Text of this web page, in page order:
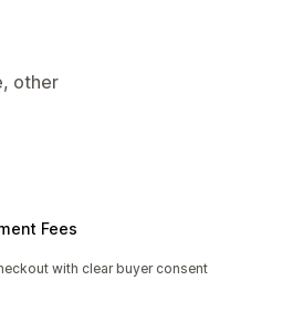
other
Fees
with clear buyer consent